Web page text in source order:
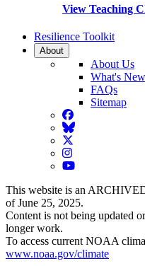
View Teaching
Resilience Toolkit
About
About Us
What's New
FAQs
Sitemap
Facebook
BlueSky
Twitter
Instagram
YouTube
This website is an
of June 25, 2025.
Content is not being updated
longer work.
To access current NOAA
www.noaa.gov/climate